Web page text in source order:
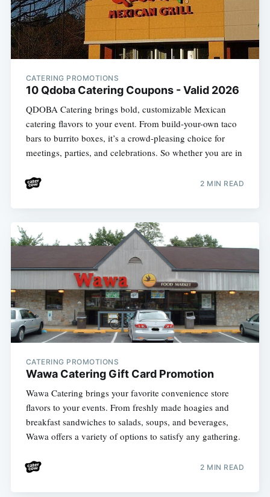
CATERING PROMOTIONS
10 Qdoba Catering Coupons - Valid 2026
QDOBA Catering brings bold, customizable Mexican
catering flavors to your event. From build-your-own taco
bars to burrito boxes, it’s a crowd-pleasing choice for
meetings, parties, and celebrations. So whether you are in
2 MIN READ
CATERING PROMOTIONS
Wawa Catering Gift Card Promotion
Wawa Catering brings your favorite convenience store
flavors to your events. From freshly made hoagies and
breakfast sandwiches to salads, soups, and beverages,
Wawa offers a variety of options to satisfy any gathering.
2 MIN READ